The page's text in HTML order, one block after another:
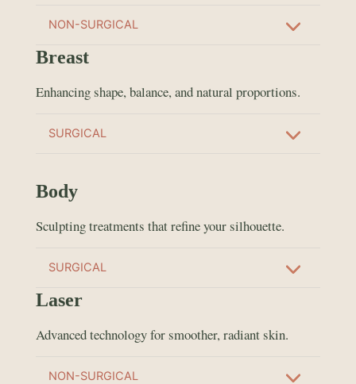
NON-SURGICAL
Breast
Enhancing shape, balance, and natural proportions.
SURGICAL
Body
Sculpting treatments that refine your silhouette.
SURGICAL
Laser
Advanced technology for smoother, radiant skin.
NON-SURGICAL